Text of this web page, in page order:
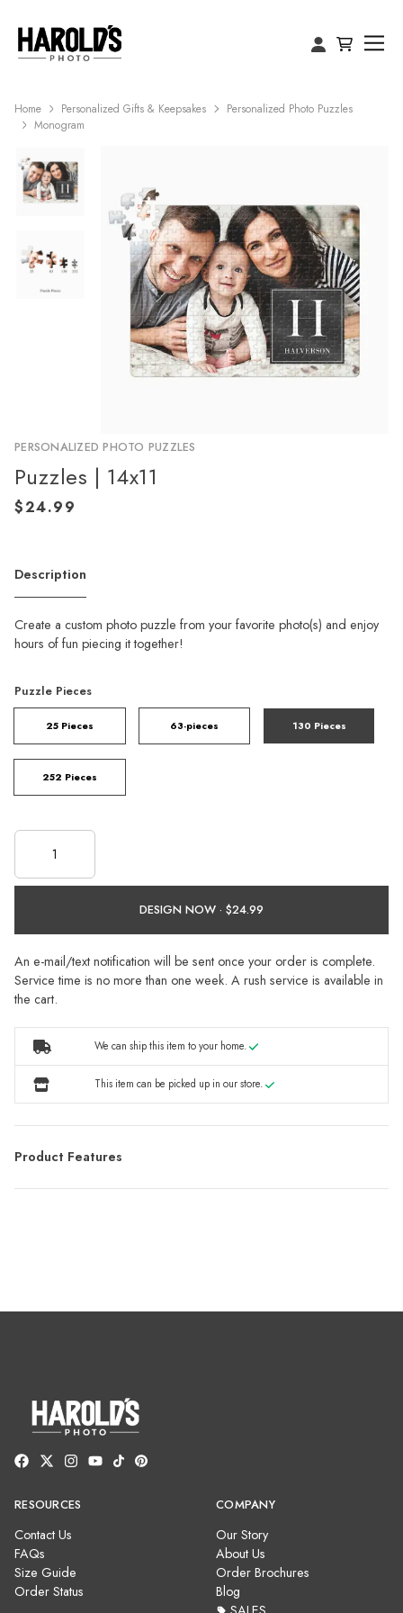
Home Personalized Gifts & Keepsakes
Personalized Photo Puzzles
Monogram
PERSONALIZED PHOTO PUZZLES
Puzzles | 14x11
Description
Create a custom photo puzzle from your favorite photo(s) and enjoy
hours of fun piecing it together!
Puzzle Pieces
25 Pieces 63-pieces 130 Pieces
252 Pieces
DESIGN NOW ·
An e-mail/text notification will be sent once your order is complete.
Service time is no more than one week. A rush service is available in
the cart.
We can ship this item to your home.
This item can be picked up in our store.
Product Features
RESOURCES
Contact Us
FAQs
Size Guide
Order Status
COMPANY
Our Story
About Us
Order Brochures
Blog